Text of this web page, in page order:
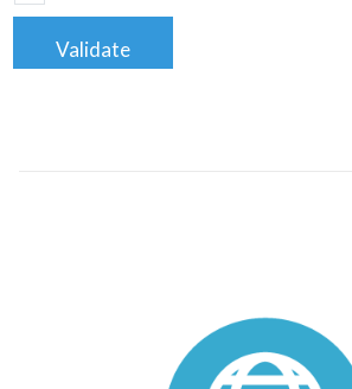
Validate